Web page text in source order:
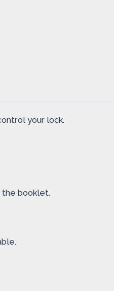
your lock.
the booklet.